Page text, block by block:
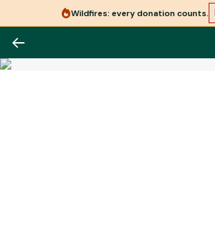
Wildfires: every donation counts.